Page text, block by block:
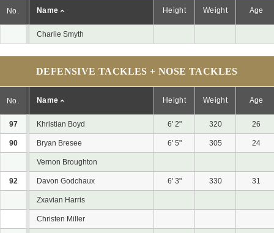
No. Name Height Weight Age
Charlie Smyth
DEFENSIVE TACKLES + NOSE TACKLES
No. Name Height Weight Age
97 Khristian Boyd 6' 2" 320 26
90 Bryan Bresee 6' 5" 305 24
Vernon Broughton
92 Davon Godchaux 6' 3" 330 31
Zxavian Harris
Christen Miller